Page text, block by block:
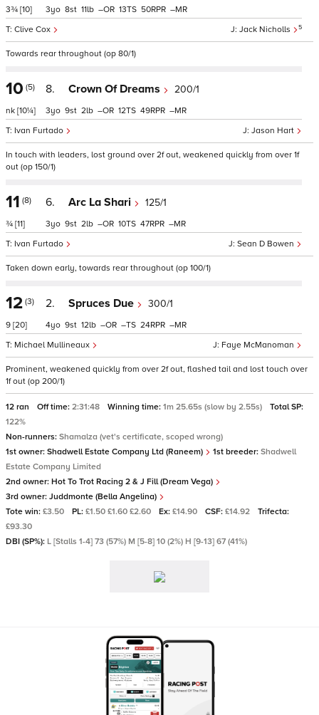
3¾ [10]
Jack Nicholls 5
Clive Cox
3 8 11 – 13 50 –
Towards rear throughout (op 80/1)
10 (5)
nk [10¼]
8. Crown Of Dreams 200/1
Jason Hart
Ivan Furtado
3 9 2 – 12 49 –
In touch with leaders, lost ground over 2f out, weakened quickly from over 1f
out (op 150/1)
11 (8)
¾ [11]
6. Arc La Shari 125/1
Sean D Bowen
Ivan Furtado
3 9 2 – 10 47 –
Taken down early, towards rear throughout (op 100/1)
12 (3)
9 [20]
2. Spruces Due 300/1
Faye McManoman
Michael Mullineaux
4 9 12 – – 24 –
Prominent, weakened quickly from over 2f out, flashed tail and lost touch over
1f out (op 200/1)
12 ran Off time: 2:31:48 Winning time: 1m 25.65s (slow by 2.55s)
Total SP:
122%
Non-runners: Shamalza (vet's certificate, scoped wrong)
1st owner: Shadwell Estate Company Ltd (Raneem) 1st breeder: Shadwell
Estate Company Limited
2nd owner: Hot To Trot Racing 2 & J Fill (Dream Vega)
3rd owner: Juddmonte (Bella Angelina)
Tote win: £3.50 PL: £1.50 £1.60 £2.60 Ex: £14.90 CSF: £14.92
Trifecta:
£93.30
DBI (SP%): L [Stalls 1-4] 73 (57%) M [5-8] 10 (2%) H [9-13] 67 (41%)